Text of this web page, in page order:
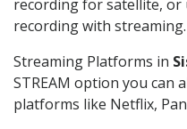
recording for satellite, or
recording with streaming.
Streaming Platforms in
STREAM option you can
platforms like Netflix,